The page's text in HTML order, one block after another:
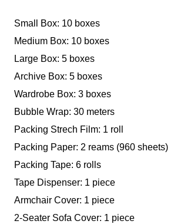
Small Box: 10 boxes
Medium Box: 10 boxes
Large Box: 5 boxes
Archive Box: 5 boxes
Wardrobe Box: 3 boxes
Bubble Wrap: 30 meters
Packing Strech Film: 1 roll
Packing Paper: 2 reams (960 sheets)
Packing Tape: 6 rolls
Tape Dispenser: 1 piece
Armchair Cover: 1 piece
2-Seater Sofa Cover: 1 piece